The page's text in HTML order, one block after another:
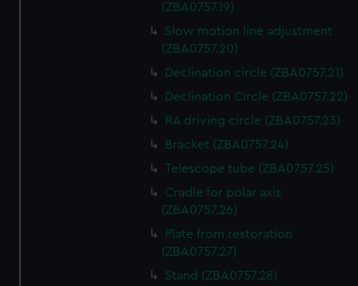
(ZBA0757.19)
Slow motion line adjustment
(ZBA0757.20)
Declination circle (ZBA0757.21)
Declination Circle (ZBA0757.22)
RA driving circle (ZBA0757.23)
Bracket (ZBA0757.24)
Telescope tube (ZBA0757.25)
Cradle for polar axis
(ZBA0757.26)
Plate from restoration
(ZBA0757.27)
Stand (ZBA0757.28)